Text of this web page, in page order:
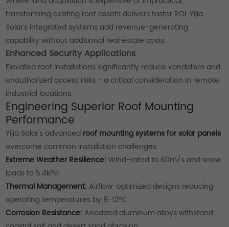
transforming existing roof assets delivers faster ROI. Yijia
Solar's integrated systems add revenue-generating
capability without additional real estate costs.
Enhanced Security Applications
Elevated roof installations significantly reduce vandalism and
unauthorized access risks - a critical consideration in remote
industrial locations.
Engineering Superior Roof Mounting
Performance
Yijia Solar's advanced roof mounting systems for solar panels
overcome common installation challenges:
Extreme Weather Resilience: Wind-rated to 60m/s and snow
loads to 5.4kPa
Thermal Management: Airflow-optimized designs reducing
operating temperatures by 8-12°C
Corrosion Resistance: Anodized aluminum alloys withstand